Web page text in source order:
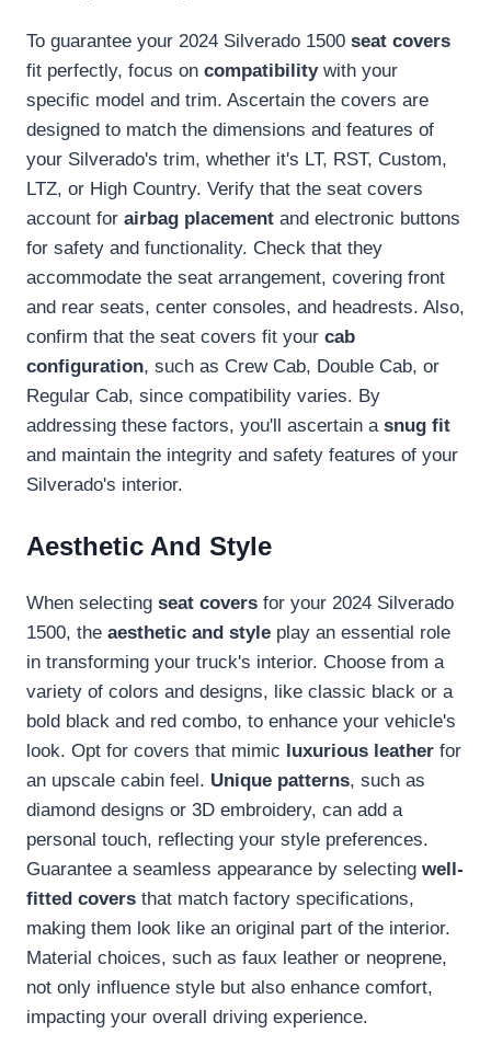
To guarantee your 2024 Silverado 1500 seat covers
fit perfectly, focus on compatibilitywith your
specific model and trim. Ascertain the covers are
designed to match the dimensions and features of
your Silverado's trim, whether it's LT, RST, Custom,
LTZ, or High Country. Verify that the seat covers
account for airbag placement and electronic buttons
for safety and functionality. Check that they
accommodate the seat arrangement, covering front
and rear seats, center consoles, and headrests. Also,
confirm that the seat covers fit your cab
configuration, such as Crew Cab, Double Cab, or
Regular Cab, since compatibility varies. By
addressing these factors, you'll ascertain a snug fit
and maintain the integrity and safety features of your
Silverado's interior.
Aesthetic And Style
When selecting seat covers for your 2024 Silverado
1500, the aesthetic and style play an essential role
in transforming your truck's interior. Choose from a
variety of colors and designs, like classic black or a
bold black and red combo, to enhance your vehicle's
look. Opt for covers that mimic
luxurious leather for
an upscale cabin feel. Unique patterns, such as
diamond designs or 3D embroidery, can add a
personal touch, reflecting your style preferences.
Guarantee a seamless appearance by selecting well-
fitted covers that match factory specifications,
making them look like an original part of the interior.
Material choices, such as faux leather or neoprene,
not only influence style but also enhance comfort,
impacting your overall driving experience.